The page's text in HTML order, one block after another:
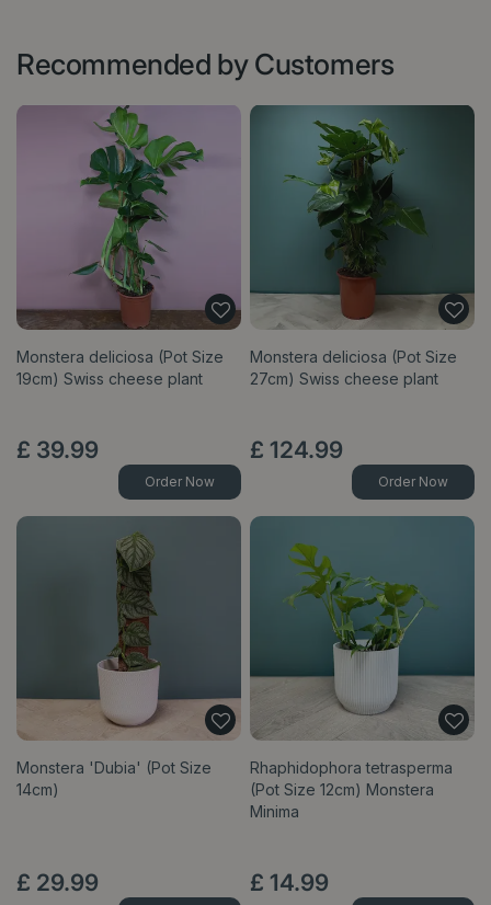
Recommended by Customers
Monstera deliciosa (Pot Size
19cm) Swiss cheese plant
£ 39.99
Order Now
Monstera deliciosa (Pot Size
27cm) Swiss cheese plant
£ 124.99
Order Now
Monstera 'Dubia' (Pot Size
14cm)
£ 29.99
Rhaphidophora tetrasperma
(Pot Size 12cm) Monstera
Minima
£ 14.99